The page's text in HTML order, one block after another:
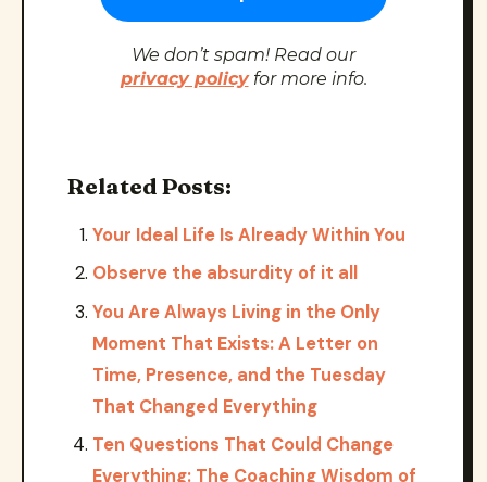
We don’t spam! Read our
privacy policyfor more info.
Related Posts:
Your Ideal Life Is Already Within You
Observe the absurdity of it all
You Are Always Living in the Only
Moment That Exists: A Letter on
Time, Presence, and the Tuesday
That Changed Everything
Ten Questions That Could Change
Everything: The Coaching Wisdom of